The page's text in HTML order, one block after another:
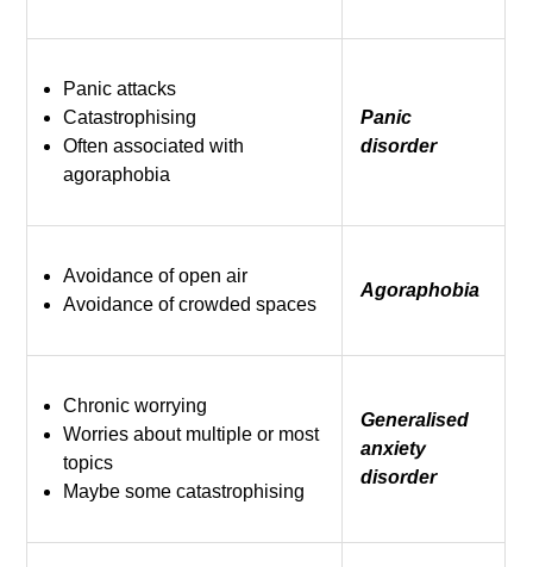
Panic attacks
Catastrophising
Often associated with
agoraphobia
Panic
disorder
Avoidance of open air
Avoidance of crowded spaces
Agoraphobia
Chronic worrying
Worries about multiple or most
topics
Maybe some catastrophising
Generalised
anxiety
disorder